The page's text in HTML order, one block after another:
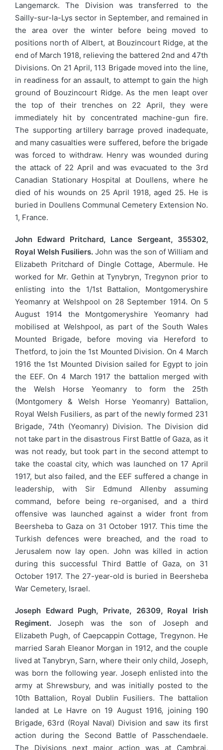
Langemarck. The Division was transferred to the
Sailly-sur-la-Lys sector in September, and remained in
the area over the winter before being moved to
positions north of Albert, at Bouzincourt Ridge, at the
end of March 1918, relieving the battered 2nd and 47th
Divisions. On 21 April, 113 Brigade moved into the line,
in readiness for an assault, to attempt to gain the high
ground of Bouzincourt Ridge. As the men leapt over
the top of their trenches on 22 April, they were
immediately hit by concentrated machine-gun fire.
The supporting artillery barrage proved inadequate,
and many casualties were suffered, before the brigade
was forced to withdraw. Henry was wounded during
the attack of 22 April and was evacuated to the 3rd
Canadian Stationary Hospital at Doullens, where he
died of his wounds on 25 April 1918, aged 25. He is
buried in Doullens Communal Cemetery Extension No.
1, France.
John Edward Pritchard, Lance Sergeant, 355302,
Royal Welsh Fusiliers. John was the son of William and
Elizabeth Pritchard of Dingle Cottage, Abermule. He
worked for Mr. Gethin at Tynybryn, Tregynon prior to
enlisting into the 1/1st Battalion, Montgomeryshire
Yeomanry at Welshpool on 28 September 1914. On 5
August 1914 the Montgomeryshire Yeomanry had
mobilised at Welshpool, as part of the South Wales
Mounted Brigade, before moving via Hereford to
Thetford, to join the 1st Mounted Division. On 4 March
1916 the 1st Mounted Division sailed for Egypt to join
the EEF. On 4 March 1917 the battalion merged with
the Welsh Horse Yeomanry to form the 25th
(Montgomery & Welsh Horse Yeomanry) Battalion,
Royal Welsh Fusiliers, as part of the newly formed 231
Brigade, 74th (Yeomanry) Division. The Division did
not take part in the disastrous First Battle of Gaza, as it
was not ready, but took part in the second attempt to
take the coastal city, which was launched on 17 April
1917, but also failed, and the EEF suffered a change in
leadership, with Sir Edmund Allenby assuming
command, before being re-organised, and a third
offensive was launched against a wider front from
Beersheba to Gaza on 31 October 1917. This time the
Turkish defences were breached, and the road to
Jerusalem now lay open. John was killed in action
during this successful Third Battle of Gaza, on 31
October 1917. The 27-year-old is buried in Beersheba
War Cemetery, Israel.
Joseph Edward Pugh, Private, 26309, Royal Irish
Regiment. Joseph was the son of Joseph and
Elizabeth Pugh, of Caepcappin Cottage, Tregynon. He
married Sarah Eleanor Morgan in 1912, and the couple
lived at Tanybryn, Sarn, where their only child, Joseph,
was born the following year. Joseph enlisted into the
army at Shrewsbury, and was initially posted to the
10th Battalion, Royal Dublin Fusiliers. The battalion
landed at Le Havre on 19 August 1916, joining 190
Brigade, 63rd (Royal Naval) Division and saw its first
action during the Second Battle of Passchendaele.
The Divisions next major action was at Cambrai,